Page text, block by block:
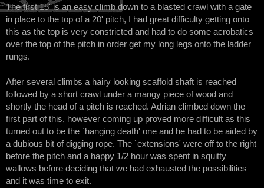
The first 15' is an easy climb down to a blasted crawl with a gate
in place to the top of a 20' pitch, I had great difficulty getting onto
this as the top is very constricted and had to do some acrobatics
over the top of the pitch in order get my long legs onto the ladder
rungs.
After several climbs a hairy looking scaffold shaft is reached
followed by a short crawl under a mangy piece of wood and
shortly the head of a pitch is reached. Adrian climbed down the
first part of this, however coming up proved more difficult as this
turned out to be the `hanging death' one and he had to be aided by
a dubious bit of digging rope. The `extensions' were off to the right
before the pitch and a happy 1/2 hour was spent in squitty
wallows before deciding that we had exhausted the possibilities
and it was time to exit.